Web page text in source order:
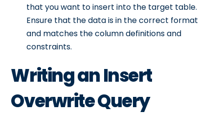
that you want to insert into the target table.
Ensure that the data is in the correct format
and matches the column definitions and
constraints.
Writing an Insert
Overwrite Query